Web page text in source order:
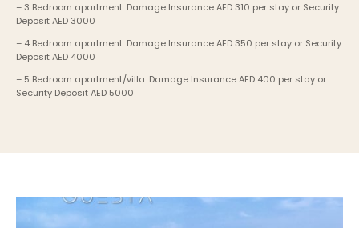
– 3 Bedroom apartment: Damage Insurance AED 310 per stay or Security
Deposit AED 3000
– 4 Bedroom apartment: Damage Insurance AED 350 per stay or Security
Deposit AED 4000
– 5 Bedroom apartment/villa: Damage Insurance AED 400 per stay or
Security Deposit AED 5000